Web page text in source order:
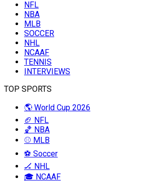
NFL
NBA
MLB
SOCCER
NHL
NCAAF
TENNIS
INTERVIEWS
TOP SPORTS
🌎 World Cup 2026
🏈 NFL
🏀 NBA
⚾ MLB
⚽ Soccer
🏒 NHL
🎓 NCAAF